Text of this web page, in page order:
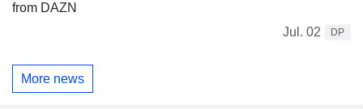
from DAZN
Jul. 02
DP
More news